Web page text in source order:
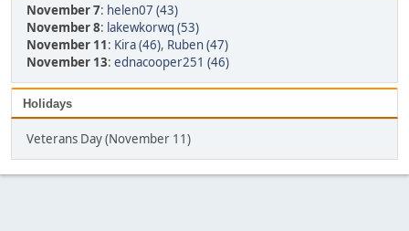
November 7: helen07 (43)
November 8: lakewkorwq (53)
November 11: Kira (46), Ruben (47)
November 13: ednacooper251 (46)
Holidays
Veterans Day (November 11)